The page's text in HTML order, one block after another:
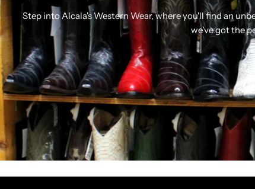
Step into Alcala's Western Wear, where you'll find an
we've got the